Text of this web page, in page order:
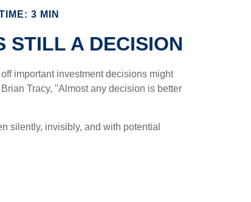
3 MIN
STILL A DECISION
important investment decisions might
Tracy, "Almost any decision is better
silently, invisibly, and with potential